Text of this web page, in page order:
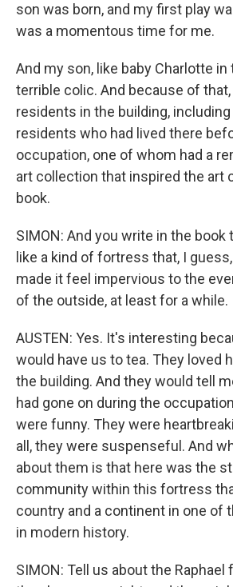
son was born, and my first play
was a momentous time for me.
And my son, like baby Charlotte in
terrible colic. And because of
residents in the building,
residents who had lived there
occupation, one of whom had a
art collection that inspired the art
book.
SIMON: And you write in the
like a kind of fortress that, I
made it feel impervious to the
of the outside, at least for a while.
AUSTEN: Yes. It's interesting
would have us to tea. They loved
the building. And they would tell
had gone on during the
were funny. They were
all, they were suspenseful. And
about them is that here was the
community within this fortress
country and a continent in one of
in modern history.
SIMON: Tell us about the Raphael